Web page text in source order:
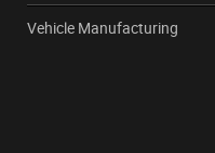
Vehicle Manufacturing